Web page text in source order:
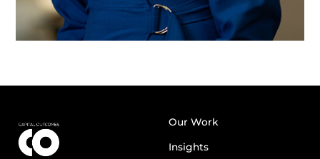
Our Work
Insights